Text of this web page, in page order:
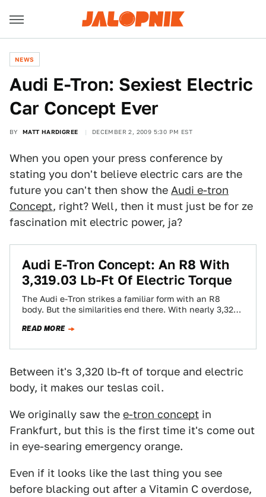
NEWS
Audi E-Tron: Sexiest Electric
Car Concept Ever
BY MATT HARDIGREE DECEMBER 2, 2009 5:30 PM EST
When you open your press conference by
stating you don't believe electric cars are the
future you can't then show the Audi e-tron
Concept, right? Well, then it must just be for ze
fascination mit electric power, ja?
Audi E-Tron Concept: An R8 With
3,319.03 Lb-Ft Of Electric Torque
The Audi e-Tron strikes a familiar form with an R8
body. But the similarities end there. With nearly 3,320
READ MORE
Between it's 3,320 lb-ft of torque and electric
body, it makes our teslas coil.
We originally saw the e-tron concept in
Frankfurt, but this is the first time it's come out
in eye-searing emergency orange.
Even if it looks like the last thing you see
before blacking out after a Vitamin C overdose,